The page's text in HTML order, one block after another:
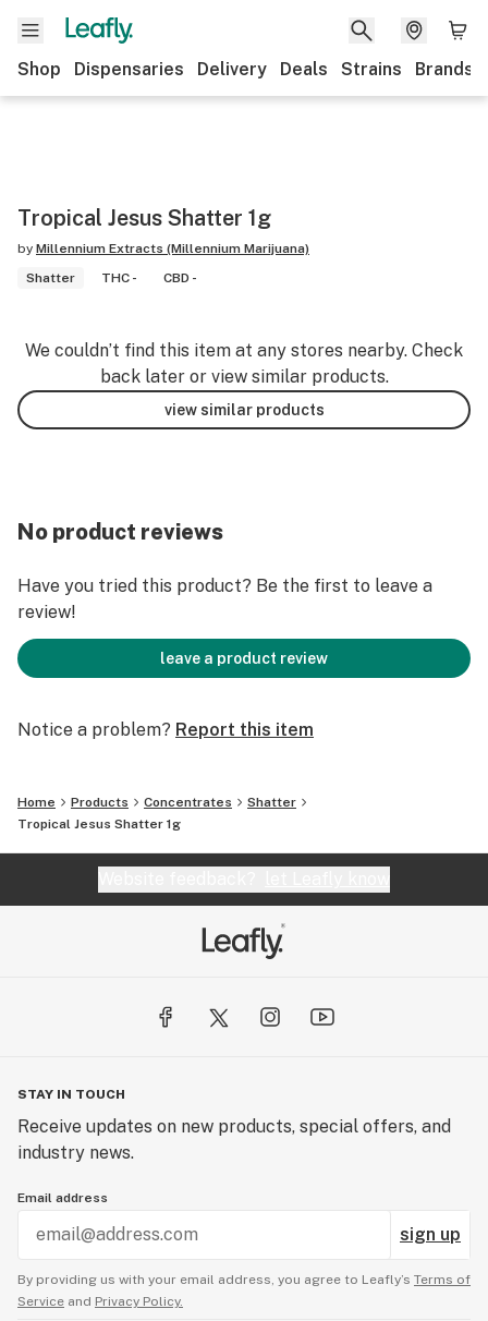
Shop Dispensaries Delivery Deals Strains Brands
Tropical Jesus Shatter 1g
by Millennium Extracts (Millennium Marijuana)
Shatter
THC - CBD -
We couldn’t find this item at any stores nearby. Check
back later or view similar products.
view similar products
No product reviews
Have you tried this product? Be the first to leave a
review!
leave a product review
Notice a problem? Report this item
Home Products Concentrates
Shatter
Tropical Jesus Shatter 1g
STAY IN TOUCH
Receive updates on new products, special offers, and
industry news.
Email address
sign up
By providing us with your email address, you agree to Leafly’s Terms of
Service and Privacy Policy.